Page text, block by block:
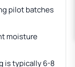
pilot batches
moisture
is typically 6-8